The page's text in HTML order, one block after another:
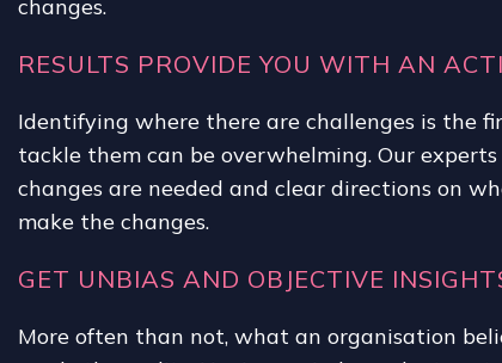
changes.
RESULTS PROVIDE YOU WITH AN
Identifying where there are challenges is the
tackle them can be overwhelming. Our
changes are needed and clear directions on
make the changes.
GET UNBIAS AND OBJECTIVE
More often than not, what an organisation